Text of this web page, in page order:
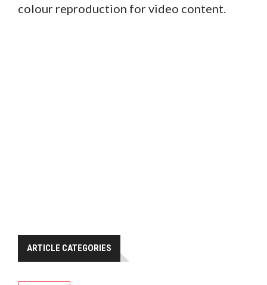
colour reproduction for video content.
ARTICLE CATEGORIES